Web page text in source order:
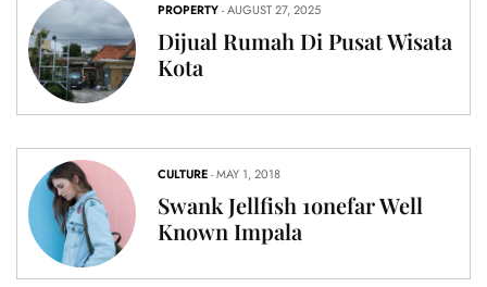
PROPERTY- AUGUST 27, 2025
Dijual Rumah Di Pusat Wisata
Kota
CULTURE- MAY 1, 2018
Swank Jellfish 1onefar Well
Known Impala